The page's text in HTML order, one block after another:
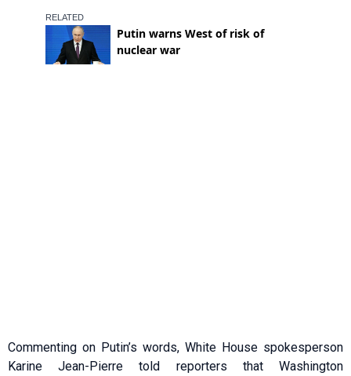
Commenting on Putin’s words, White House spokesperson
Karine Jean-Pierre told reporters that Washington